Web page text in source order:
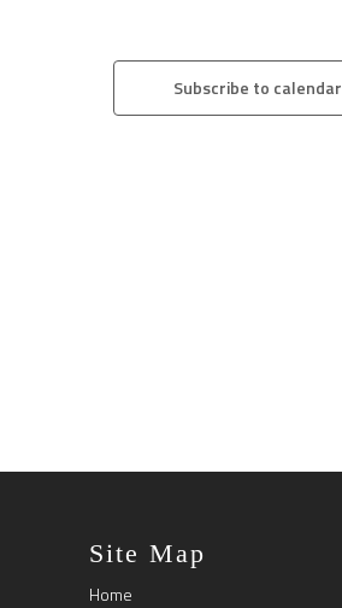
Subscribe to calendar
Site Map
Home